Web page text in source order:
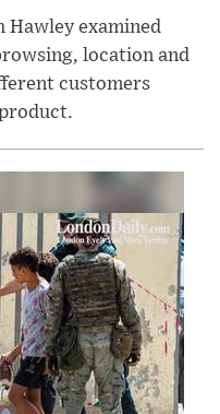
Hawley examined
location and
customers